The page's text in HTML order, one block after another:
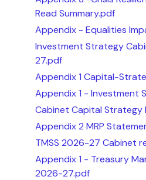
Read Summary.pdf
Appendix - Equalities
Investment Strategy
27.pdf
Appendix 1 Capital-
Appendix 1 - Investment
Cabinet Capital
Appendix 2 MRP
TMSS 2026-27 Cabinet
Appendix 1 - Treasury
2026-27.pdf